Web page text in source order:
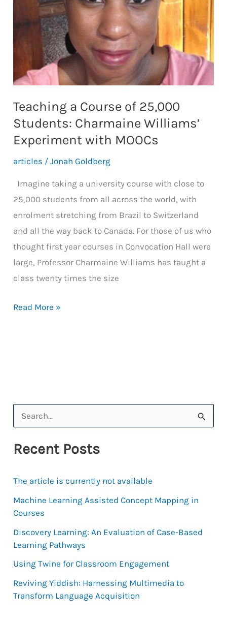
Teaching a Course of 25,000
Students: Charmaine Williams’
Experiment with MOOCs
articles /Jonah Goldberg
Imagine taking a university course with close to
25,000 students from all across the world, with
enrolment stretching from Brazil to Switzerland
and all the way back to Canada. For those of us who
thought first year courses in Convocation Hall were
large, Professor Charmaine Williams has taught a
class twenty times the size
Teaching
Williams’
with
Read More »
e
a
c
h
f
o
r
:
Recent Posts
The article is currently not available
Machine Learning Assisted Concept Mapping in
Courses
Discovery Learning: An Evaluation of Case-Based
Learning Pathways
Using Twine for Classroom Engagement
Reviving Yiddish: Harnessing Multimedia to
Transform Language Acquisition